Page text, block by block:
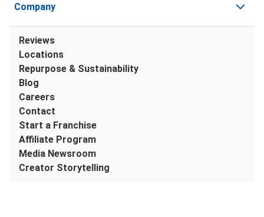
Company
Reviews
Locations
Repurpose & Sustainability
Blog
Careers
Contact
Start a Franchise
Affiliate Program
Media Newsroom
Creator Storytelling